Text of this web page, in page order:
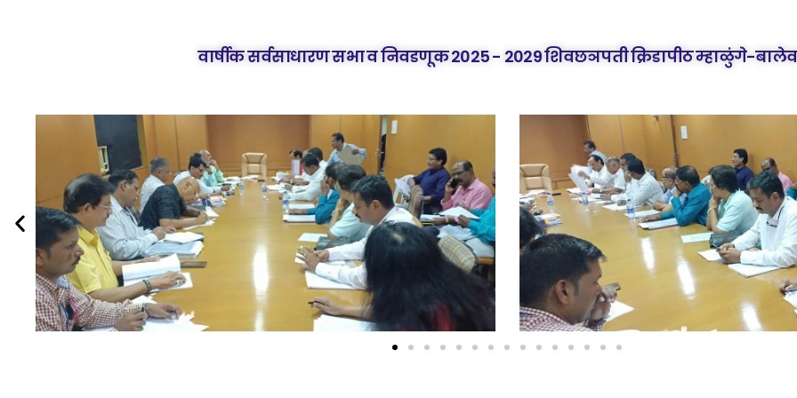
वार्षीक सर्वसाधारण सभा व निवडणूक 2025 - 2029 शिवछञपती क्रिडापीठ म्हाळुंगे-